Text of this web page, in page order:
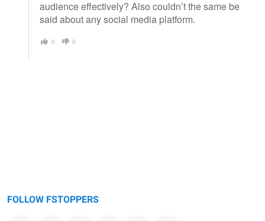
audience effectively? Also couldn’t the same be
said about any social media platform.
0 0
FOLLOW FSTOPPERS